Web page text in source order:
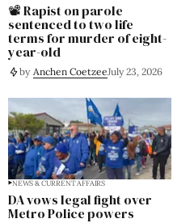
📽️ Rapist on parole
sentenced to two life
terms for murder of eight-
year-old
by Anchen CoetzeeJuly 23, 2026
NEWS & CURRENT AFFAIRS
DA vows legal fight over
Metro Police powers